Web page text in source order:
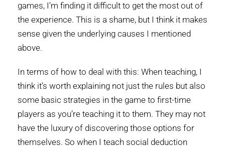
games, I’m finding it difficult to get the most out of
the experience. This is a shame, but I think it makes
sense given the underlying causes I mentioned
above.
In terms of how to deal with this: When teaching, I
think it’s worth explaining not just the rules but also
some basic strategies in the game to first-time
players as you’re teaching it to them. They may not
have the luxury of discovering those options for
themselves. So when I teach social deduction